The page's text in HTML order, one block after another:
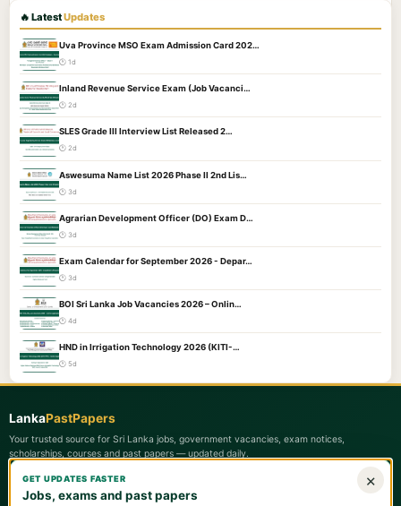
🔥 LatestUpdates
Uva Province MSO Exam Admission Card 202…
🕐 1d
Inland Revenue Service Exam (Job Vacanci…
🕐 2d
SLES Grade III Interview List Released 2…
🕐 2d
Aswesuma Name List 2026 Phase II 2nd Lis…
🕐 3d
Agrarian Development Officer (DO) Exam D…
🕐 3d
Exam Calendar for September 2026 - Depar…
🕐 3d
BOI Sri Lanka Job Vacancies 2026 – Onlin…
🕐 4d
HND in Irrigation Technology 2026 (KITI-…
🕐 5d
LankaPastPapers
Your trusted source for Sri Lanka jobs, government vacancies, exam notices,
scholarships, courses and past papers — updated daily.
Quick Links ×
GET UPDATES FASTER
Jobs, exams and past papers